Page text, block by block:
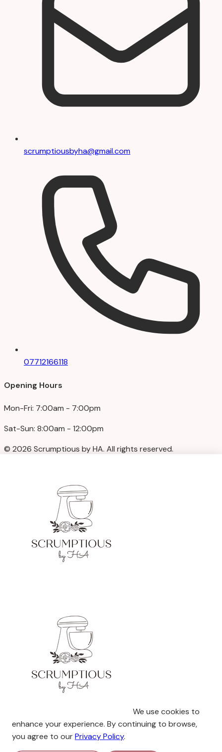
scrumptiousbyha@gmail.com
07712166118
Opening Hours
Mon-Fri: 7:00am - 7:00pm
Sat-Sun: 8:00am - 12:00pm
© 2026 Scrumptious by HA. All rights reserved.
We use cookies to
enhance your experience. By continuing to browse,
you agree to ourPrivacy Policy.